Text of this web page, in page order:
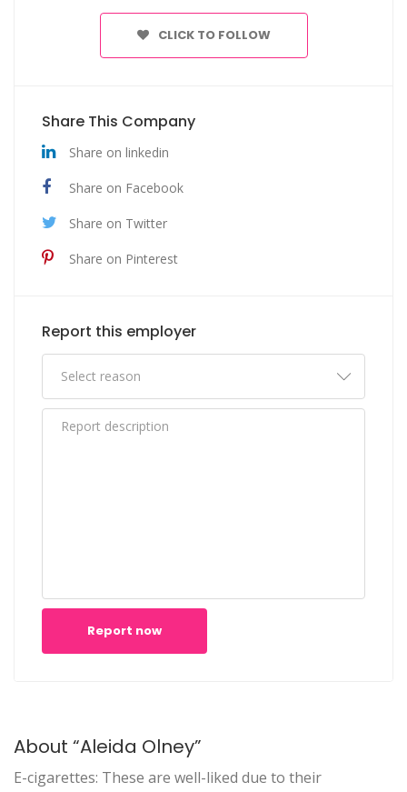
CLICK TO FOLLOW
Share This Company
Share on linkedin
Share on Facebook
Share on Twitter
Share on Pinterest
Report this employer
Report now
About “Aleida Olney”
E-cigarettes: These are well-liked due to their